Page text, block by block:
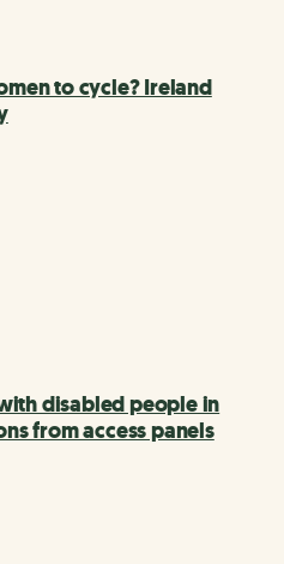
to cycle? Ireland
disabled people in
from access panels